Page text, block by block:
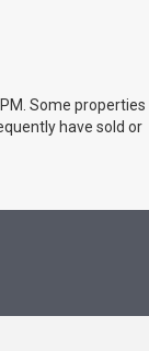
Some properties
have sold or